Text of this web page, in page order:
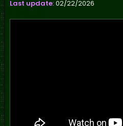
Last update: 02/22/2026